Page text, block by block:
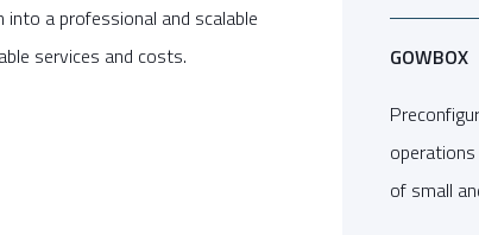
a professional and scalable
services and costs.
GOWBOX
of small